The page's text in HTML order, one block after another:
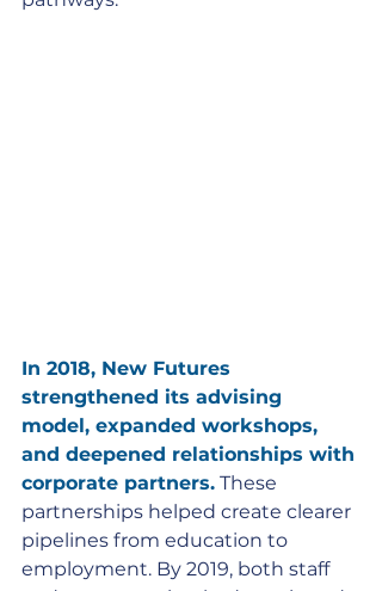
In 2018, New Futures
strengthened its advising
model, expanded workshops,
and deepened relationships with
corporate partners. These
partnerships helped create clearer
pipelines from education to
employment. By 2019, both staff